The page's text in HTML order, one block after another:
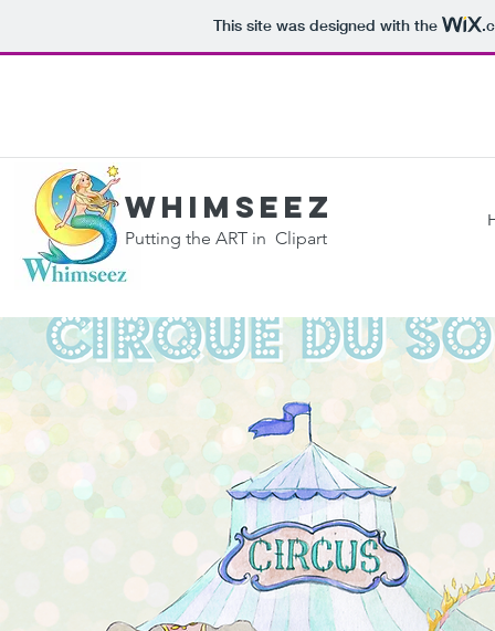
This site was designed with the
WHIMSEEZ
Putting the ART in Clipart